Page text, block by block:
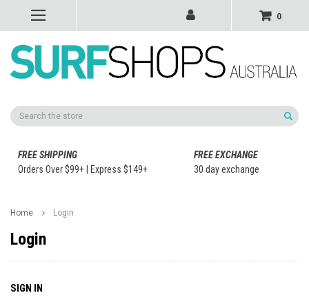
0
Search
FREE SHIPPING
Orders Over $99+ | Express $149+
FREE EXCHANGE
30 day exchange
Home Login
Login
SIGN IN